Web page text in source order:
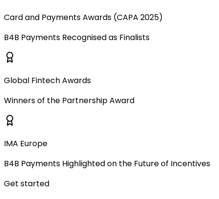
Card and Payments Awards (CAPA 2025)
B4B Payments Recognised as Finalists
Global Fintech Awards
Winners of the Partnership Award
IMA Europe
B4B Payments Highlighted on the Future of Incentives
Get started